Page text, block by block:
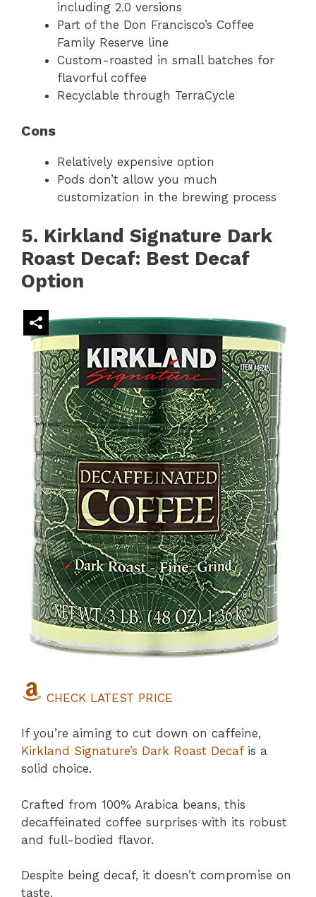
including 2.0 versions
Part of the Don Francisco’s Coffee
Family Reserve line
Custom-roasted in small batches for
flavorful coffee
Recyclable through TerraCycle
Cons
Relatively expensive option
Pods don’t allow you much
customization in the brewing process
5. Kirkland Signature Dark
Roast Decaf: Best Decaf
Option
CHECK LATEST PRICE
If you’re aiming to cut down on caffeine,
Kirkland Signature’s Dark Roast Decafis a
solid choice.
Crafted from 100% Arabica beans, this
decaffeinated coffee surprises with its robust
and full-bodied flavor.
Despite being decaf, it doesn’t compromise on
taste.